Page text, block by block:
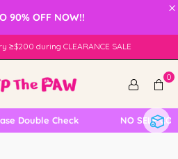
×
90% OFF NOW!!
≥$200 during CLEARANCE SALE
0
Double Check NO SELF